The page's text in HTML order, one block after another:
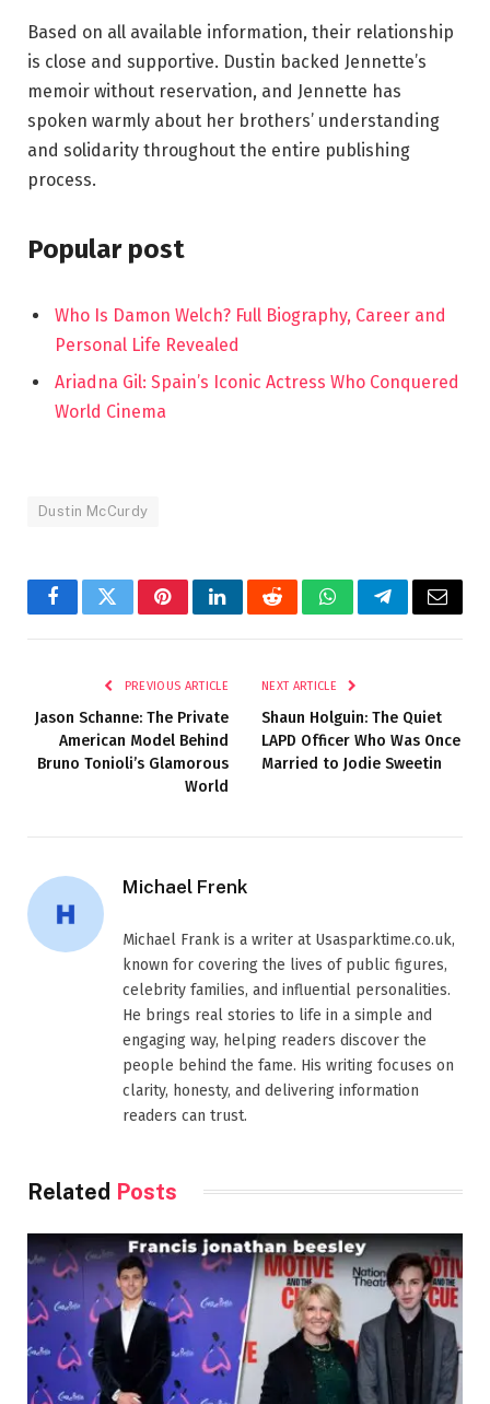
Based on all available information, their relationship
is close and supportive. Dustin backed Jennette’s
memoir without reservation, and Jennette has
spoken warmly about her brothers’ understanding
and solidarity throughout the entire publishing
process.
Popular post
Who Is Damon Welch? Full Biography, Career and
Personal Life Revealed
Ariadna Gil: Spain’s Iconic Actress Who Conquered
World Cinema
Dustin McCurdy
FacebookTwitterPinterestLinkedInRedditWhatsAppTelegramEmail
PREVIOUS ARTICLE
Jason Schanne: The Private
American Model Behind
Bruno Tonioli’s Glamorous
World
NEXT ARTICLE
Shaun Holguin: The Quiet
LAPD Officer Who Was Once
Married to Jodie Sweetin
Michael Frenk
Michael Frank is a writer at Usasparktime.co.uk,
known for covering the lives of public figures,
celebrity families, and influential personalities.
He brings real stories to life in a simple and
engaging way, helping readers discover the
people behind the fame. His writing focuses on
clarity, honesty, and delivering information
readers can trust.
Related Posts